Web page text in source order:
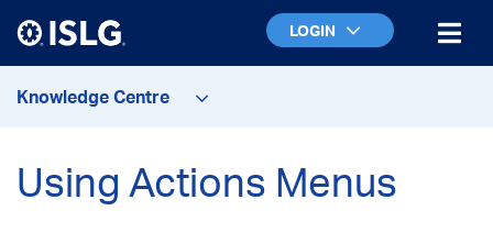
LOGIN
Knowledge Centre
Using Actions Menus